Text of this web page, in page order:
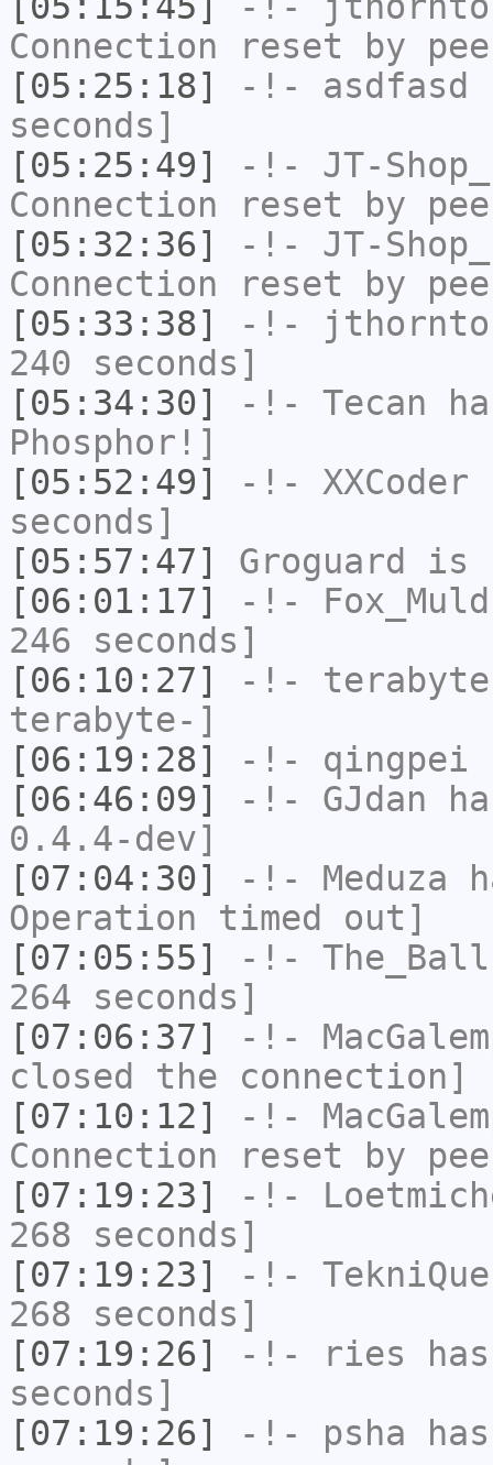
Connection reset by
[05:25:18]
-!- asdfasd
seconds]
[05:25:49]
-!- JT-Shop_
Connection reset by
[05:32:36]
-!- JT-Shop_
Connection reset by
[05:33:38]
-!-
240 seconds]
[05:34:30]
-!- Tecan
Phosphor!]
[05:52:49]
-!- XXCoder
seconds]
[05:57:47]
Groguard
is
[06:01:17]
-!-
246 seconds]
[06:10:27]
-!-
terabyte-]
[06:19:28]
-!- qingpei
[06:46:09]
-!- GJdan
0.4.4-dev]
[07:04:30]
-!- Meduza
Operation timed out]
[07:05:55]
-!- The_Ball
264 seconds]
[07:06:37]
-!-
closed the connection]
[07:10:12]
-!-
Connection reset by
[07:19:23]
-!-
268 seconds]
[07:19:23]
-!- TekniQue
268 seconds]
[07:19:26]
-!- ries
seconds]
[07:19:26]
-!- psha